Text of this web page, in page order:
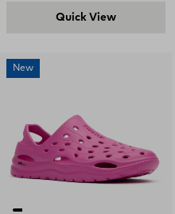
Quick View
New